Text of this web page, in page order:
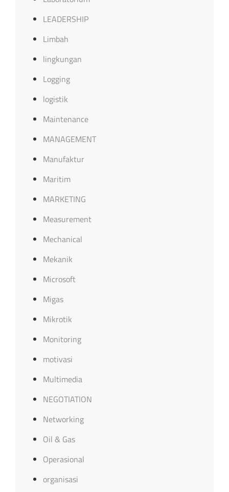
LEADERSHIP
Limbah
lingkungan
Logging
logistik
Maintenance
MANAGEMENT
Manufaktur
Maritim
MARKETING
Measurement
Mechanical
Mekanik
Microsoft
Migas
Mikrotik
Monitoring
motivasi
Multimedia
NEGOTIATION
Networking
Oil & Gas
Operasional
organisasi